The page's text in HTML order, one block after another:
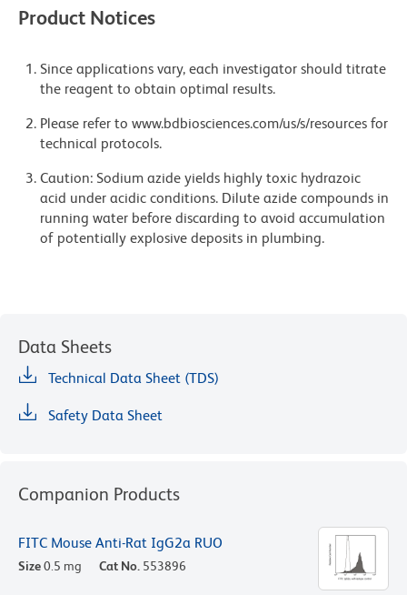
Product Notices
Since applications vary, each investigator should titrate
the reagent to obtain optimal results.
Please refer to www.bdbiosciences.com/us/s/resources for
technical protocols.
Caution: Sodium azide yields highly toxic hydrazoic
acid under acidic conditions. Dilute azide compounds in
running water before discarding to avoid accumulation
of potentially explosive deposits in plumbing.
Data Sheets
Technical Data Sheet (TDS)
Safety Data Sheet
Companion Products
FITC Mouse Anti-Rat IgG2a RUO
Size0.5 mg Cat No. 553896